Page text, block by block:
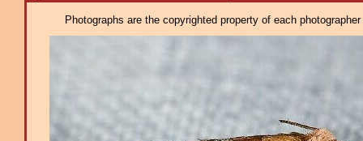
Photographs are the copyrighted property of each